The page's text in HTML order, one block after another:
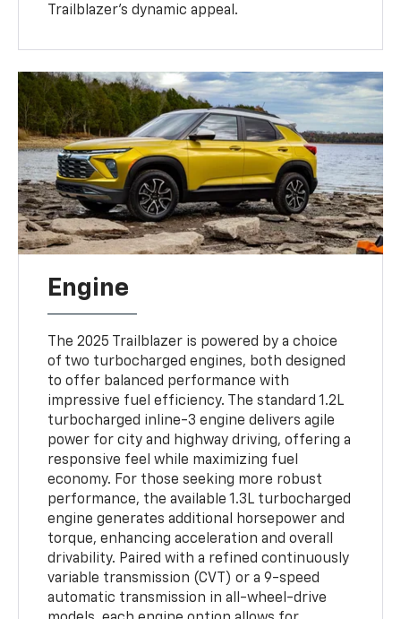
Trailblazer’s dynamic appeal.
Engine
The 2025 Trailblazer is powered by a choice
of two turbocharged engines, both designed
to offer balanced performance with
impressive fuel efficiency. The standard 1.2L
turbocharged inline-3 engine delivers agile
power for city and highway driving, offering a
responsive feel while maximizing fuel
economy. For those seeking more robust
performance, the available 1.3L turbocharged
engine generates additional horsepower and
torque, enhancing acceleration and overall
drivability. Paired with a refined continuously
variable transmission (CVT) or a 9-speed
automatic transmission in all-wheel-drive